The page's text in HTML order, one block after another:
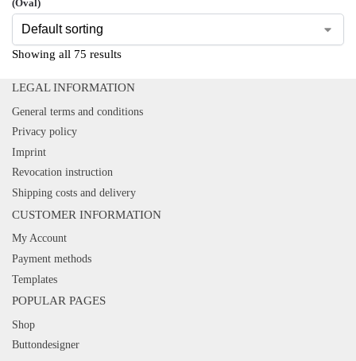
(Oval)
Showing all 75 results
LEGAL INFORMATION
General terms and conditions
Privacy policy
Imprint
Revocation instruction
Shipping costs and delivery
CUSTOMER INFORMATION
My Account
Payment methods
Templates
POPULAR PAGES
Shop
Buttondesigner